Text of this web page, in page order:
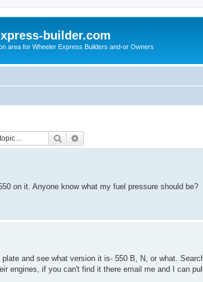
builder.com
area for Wheeler Express Builders and-or Owners
Search
on it. Anyone know what my fuel pressure should be?
and see what version it is- 550 B, N, or what.
engines, if you can't find it there email me and I can